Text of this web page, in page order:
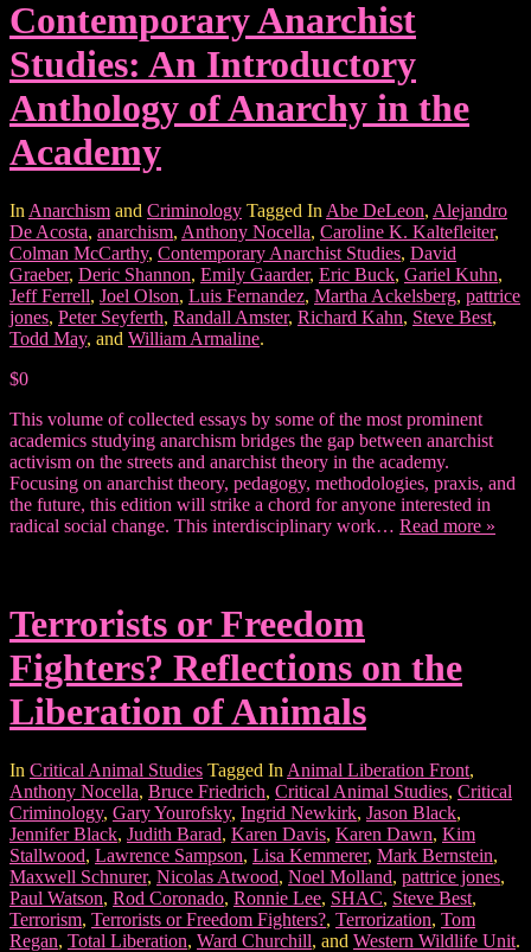
Contemporary Anarchist
Studies: An Introductory
Anthology of Anarchy in the
Academy
In Anarchism and Criminology Tagged In Abe DeLeon, Alejandro
De Acosta, anarchism, Anthony Nocella, Caroline K. Kaltefleiter,
Colman McCarthy, Contemporary Anarchist Studies, David
Graeber, Deric Shannon, Emily Gaarder, Eric Buck, Gariel Kuhn,
Jeff Ferrell, Joel Olson, Luis Fernandez, Martha Ackelsberg, pattrice
jones, Peter Seyferth, Randall Amster, Richard Kahn, Steve Best,
Todd May, and William Armaline.
$0
This volume of collected essays by some of the most prominent
academics studying anarchism bridges the gap between anarchist
activism on the streets and anarchist theory in the academy.
Focusing on anarchist theory, pedagogy, methodologies, praxis, and
the future, this edition will strike a chord for anyone interested in
radical social change. This interdisciplinary work… Read more »
Terrorists or Freedom
Fighters? Reflections on the
Liberation of Animals
In Critical Animal Studies Tagged In Animal Liberation Front,
Anthony Nocella, Bruce Friedrich, Critical Animal Studies, Critical
Criminology, Gary Yourofsky, Ingrid Newkirk, Jason Black,
Jennifer Black, Judith Barad, Karen Davis, Karen Dawn, Kim
Stallwood, Lawrence Sampson, Lisa Kemmerer, Mark Bernstein,
Maxwell Schnurer, Nicolas Atwood, Noel Molland, pattrice jones,
Paul Watson, Rod Coronado, Ronnie Lee, SHAC, Steve Best,
Terrorism, Terrorists or Freedom Fighters?, Terrorization, Tom
Regan, Total Liberation, Ward Churchill, and Western Wildlife Unit.